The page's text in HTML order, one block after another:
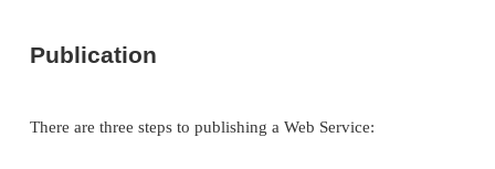
Build one from scratch, or provide a wrapper to
interface. As Web Services become more prevalent,